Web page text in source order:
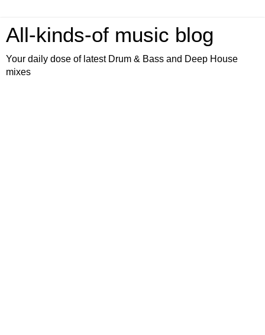
All-kinds-of music blog
Your daily dose of latest Drum & Bass and Deep House
mixes